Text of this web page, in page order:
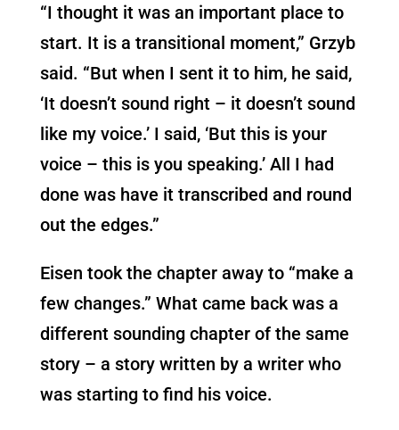
“I thought it was an important place to
start. It is a transitional moment,” Grzyb
said. “But when I sent it to him, he said,
‘It doesn’t sound right – it doesn’t sound
like my voice.’ I said, ‘But this is your
voice – this is you speaking.’ All I had
done was have it transcribed and round
out the edges.”
Eisen took the chapter away to “make a
few changes.” What came back was a
different sounding chapter of the same
story – a story written by a writer who
was starting to find his voice.